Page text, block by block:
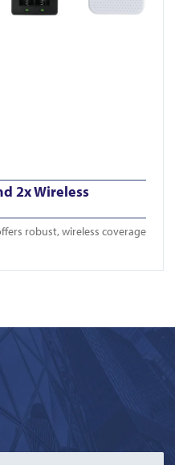
2x Wireless
robust, wireless coverage